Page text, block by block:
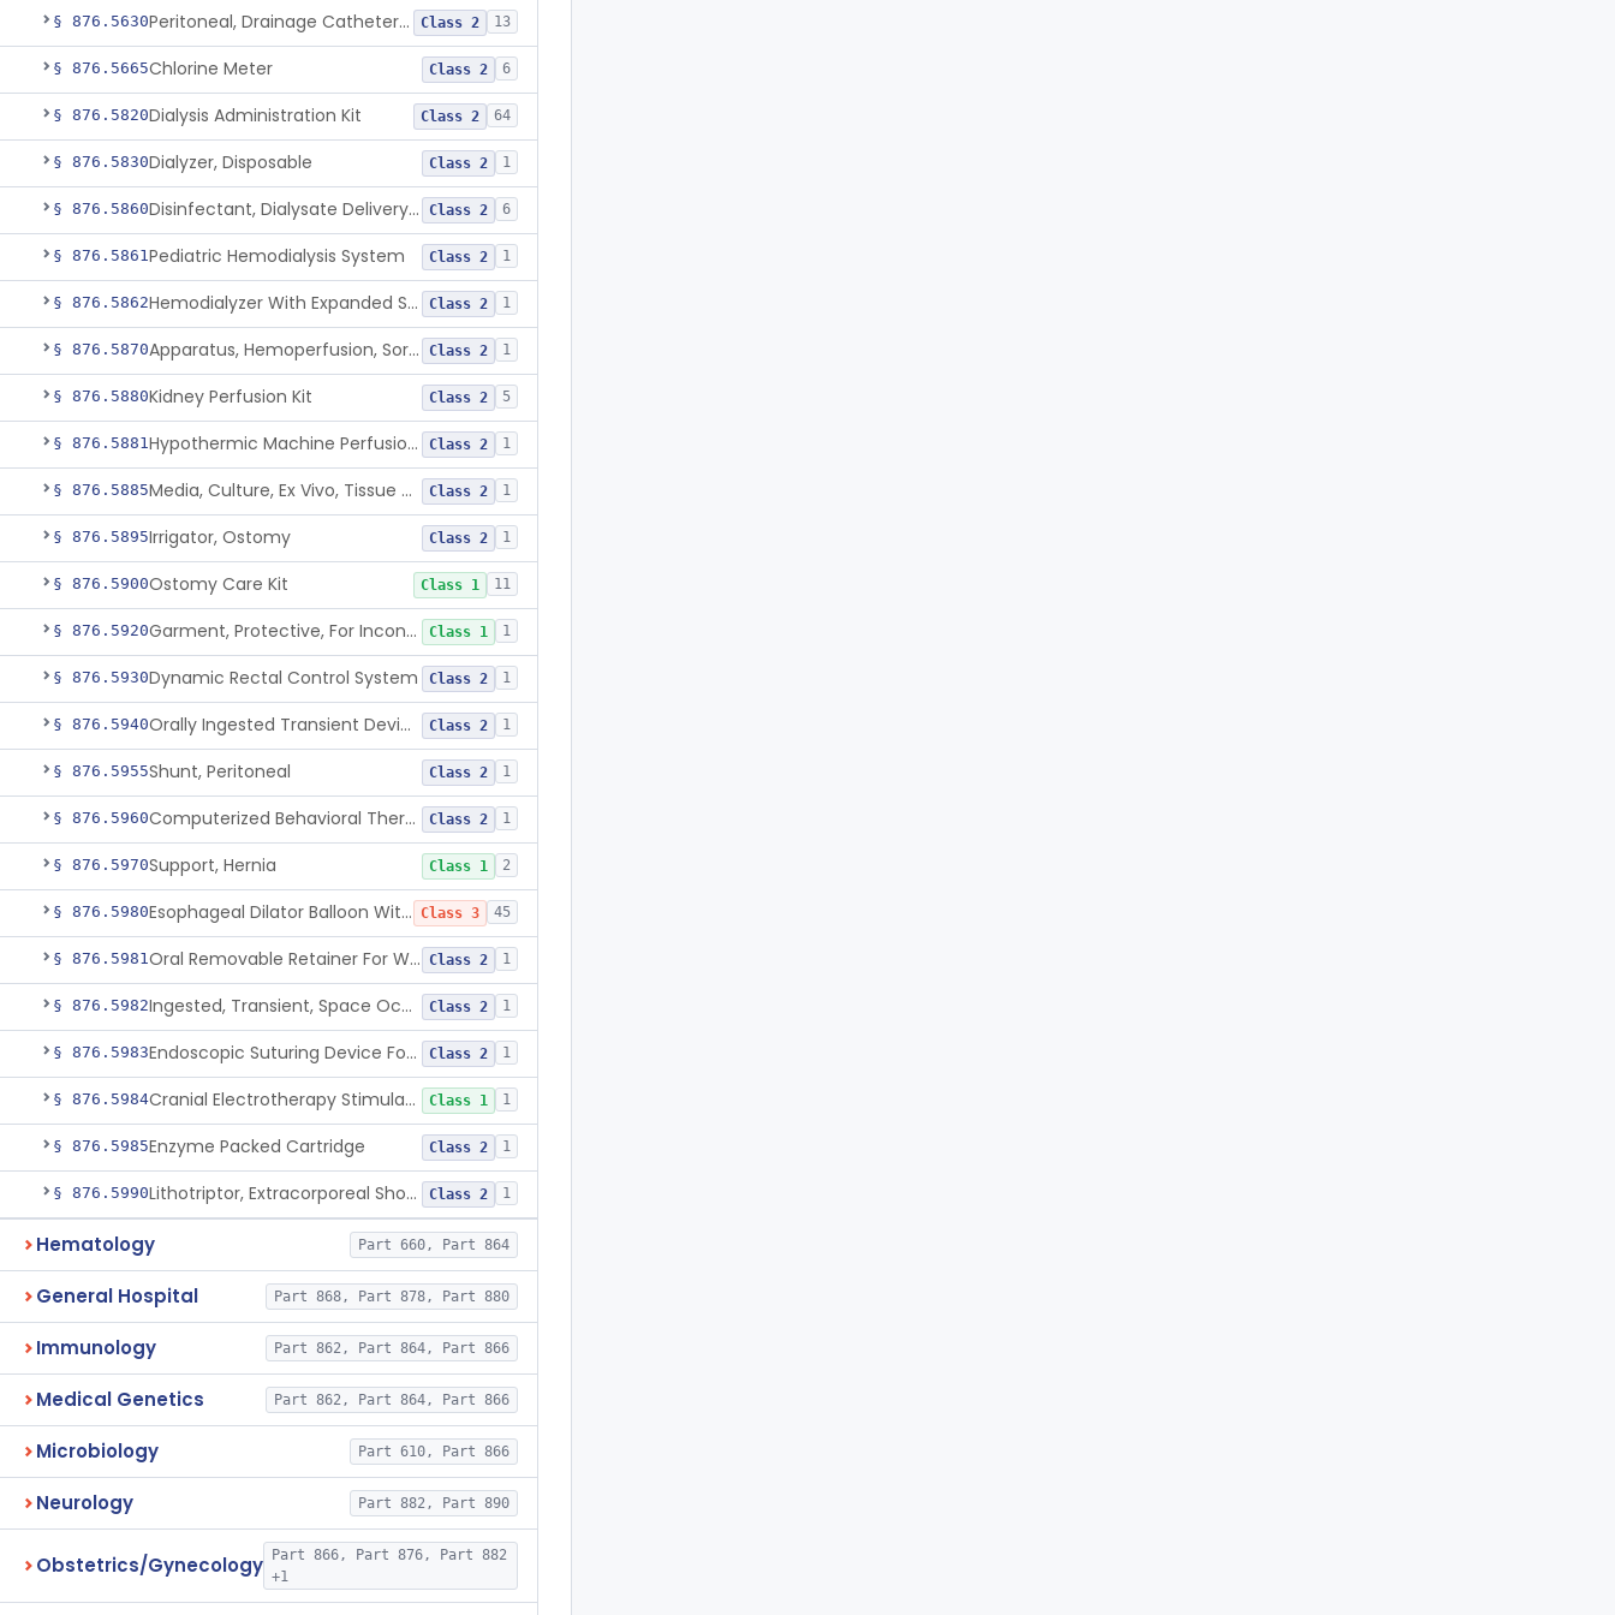
§ 876.5630 Peritoneal, Drainage Catheter For Refractory Ascites, Long-Term Indwelling Class 2 13
§ 876.5665Chlorine Meter Class 2 6
§ 876.5820Dialysis Administration Kit Class 2 64
§ 876.5830Dialyzer, Disposable Class 2 1
§ 876.5860 Disinfectant, Dialysate Delivery System Class 2 6
§ 876.5861Pediatric Hemodialysis System Class 2 1
§ 876.5862 Hemodialyzer With Expanded Solute Removal Profile Class 2 1
§ 876.5870 Apparatus, Hemoperfusion, Sorbent Class 2 1
§ 876.5880Kidney Perfusion Kit Class 2 5
§ 876.5881 Hypothermic Machine Perfusion System And Accessories For Orthotopic Liver Transplant Class 2 1
§ 876.5885 Media, Culture, Ex Vivo, Tissue And Cell Class 2 1
§ 876.5895Irrigator, Ostomy Class 2 1
§ 876.5900Ostomy Care Kit Class 1 11
§ 876.5920 Garment, Protective, For Incontinence Class 1 1
§ 876.5930Dynamic Rectal Control System Class 2 1
§ 876.5940 Orally Ingested Transient Device For Constipation Class 2 1
§ 876.5955Shunt, Peritoneal Class 2 1
§ 876.5960 Computerized Behavioral Therapy Device For Treating Symptoms Class 2 1
§ 876.5970Support, Hernia Class 1 2
§ 876.5980 Esophageal Dilator Balloon With Or Without Electrode Sensors Class 3 45
§ 876.5981 Oral Removable Retainer For Weight Management Class 2 1
§ 876.5982 Ingested, Transient, Space Occupying Device For Weight Management And/Or Weight Loss Class 2 1
§ 876.5983 Endoscopic Suturing Device For Altering Gastric Anatomy For Weight Loss Class 2 1
§ 876.5984 Cranial Electrotherapy Stimulator For Weight Management Class 1 1
§ 876.5985Enzyme Packed Cartridge Class 2 1
§ 876.5990 Lithotriptor, Extracorporeal Shock-Wave, Urological Class 2 1
Hematology Part 660, Part 864
General Hospital Part 868, Part 878, Part 880
Immunology Part 862, Part 864, Part 866
Medical Genetics Part 862, Part 864, Part 866
Microbiology Part 610, Part 866
Neurology Part 882, Part 890
Obstetrics/Gynecology
Part 866, Part 876, Part 882
+1